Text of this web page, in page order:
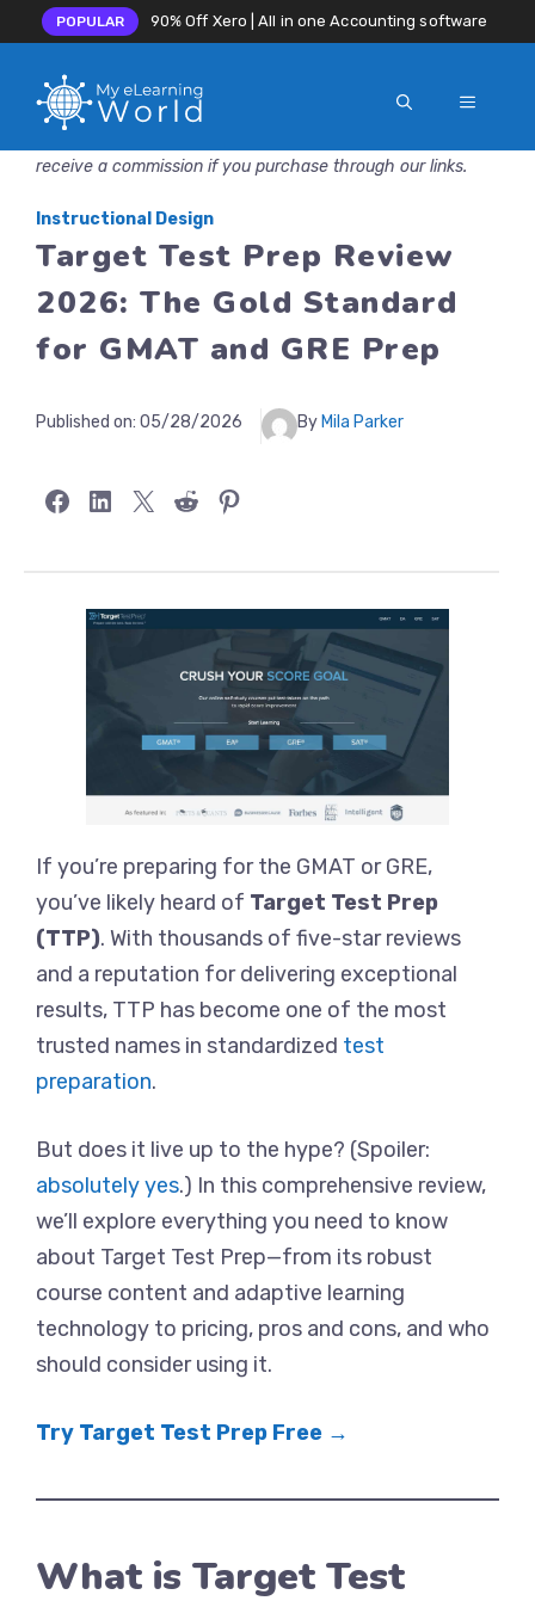
POPULAR 90% Off Xero | All in one Accounting software
MENU
receive a commission if you purchase through our links.
Instructional Design
Target Test Prep Review
2026: The Gold Standard
for GMAT and GRE Prep
Published on: 05/28/2026 By Mila Parker
Share on Facebook
Share on LinkedIn
Share on X Share on RedditShare on Pinterest
If you’re preparing for the GMAT or GRE,
you’ve likely heard of Target Test Prep
(TTP). With thousands of five-star reviews
and a reputation for delivering exceptional
results, TTP has become one of the most
trusted names in standardized test
preparation.
But does it live up to the hype? (Spoiler:
absolutely yes.) In this comprehensive review,
we’ll explore everything you need to know
about Target Test Prep—from its robust
course content and adaptive learning
technology to pricing, pros and cons, and who
should consider using it.
Try Target Test Prep Free →
What is Target Test